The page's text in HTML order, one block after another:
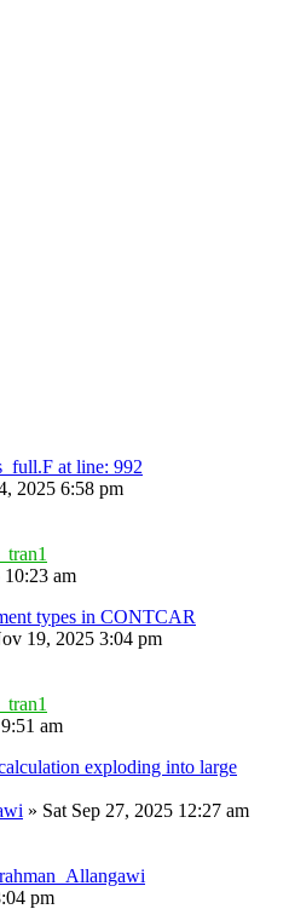
at line: 992
2025 6:58 pm
am
types in CONTCAR
19, 2025 3:04 pm
am
exploding into large
» Sat Sep 27, 2025 12:27 am
pm